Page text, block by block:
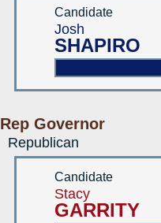
Candidate
Josh
SHAPIRO
Rep Governor
Republican
Candidate
Stacy
GARRITY